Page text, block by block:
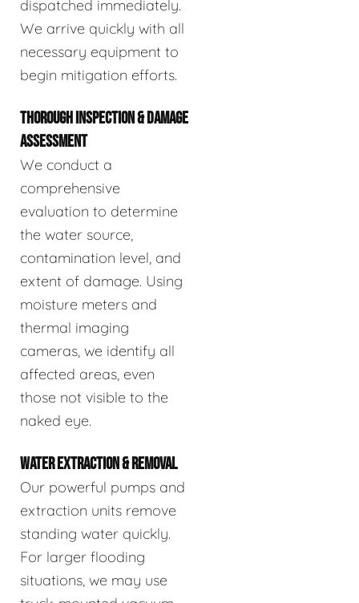
dispatched immediately.
We arrive quickly with all
necessary equipment to
begin mitigation efforts.
THOROUGH INSPECTION & DAMAGE
ASSESSMENT
We conduct a
comprehensive
evaluation to determine
the water source,
contamination level, and
extent of damage. Using
moisture meters and
thermal imaging
cameras, we identify all
affected areas, even
those not visible to the
naked eye.
WATER EXTRACTION & REMOVAL
Our powerful pumps and
extraction units remove
standing water quickly.
For larger flooding
situations, we may use